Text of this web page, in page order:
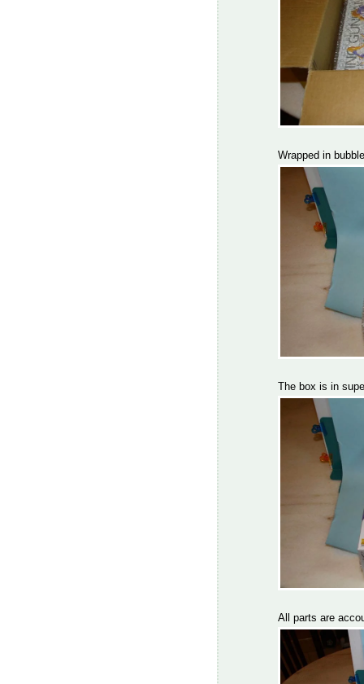
Wrapped in
The box is in
All parts are